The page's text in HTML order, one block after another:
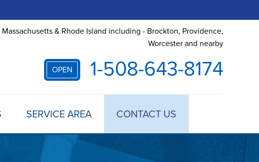
& Rhode Island including - Brockton, Providence,
Worcester and nearby
OPEN 1-508-643-8174
SERVICE AREA CONTACT US